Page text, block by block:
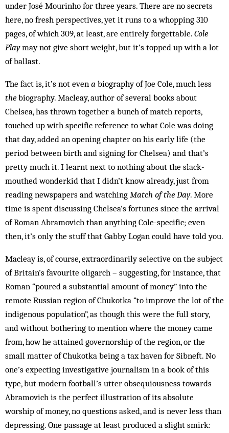
under José Mourinho for three years. There are no secrets
here, no fresh perspectives, yet it runs to a whopping 310
pages, of which 309, at least, are entirely forgettable. Cole
Playmay not give short weight, but it’s topped up with a lot
of ballast.
The fact is, it’s not even a biography of Joe Cole, much less
the biography. Macleay, author of several books about
Chelsea, has thrown together a bunch of match reports,
touched up with specific reference to what Cole was doing
that day, added an opening chapter on his early life (the
period between birth and signing for Chelsea) and that’s
pretty much it. I learnt next to nothing about the slack-
mouthed wonderkid that I didn’t know already, just from
reading newspapers and watching Match of the Day. More
time is spent discussing Chelsea’s fortunes since the arrival
of Roman Abramovich than anything Cole-specific; even
then, it’s only the stuff that Gabby Logan could have told you.
Macleay is, of course, extraordinarily selective on the subject
of Britain’s ­favourite ­oligarch – suggesting, for instance, that
Roman “poured a substantial amount of money” into the
remote Russian region of Chukotka “to improve the lot of the
indigenous population”, as though this were the full story,
and without bothering to mention where the money came
from, how he attained governorship of the region, or the
small matter of Chukotka being a tax haven for Sibneft. No
one’s expecting investigative journalism in a book of this
type, but modern football’s utter obsequiousness towards
Abramovich is the perfect illustration of its absolute
worship of money, no questions asked, and is never less than
depressing. One passage at least produced a slight smirk: